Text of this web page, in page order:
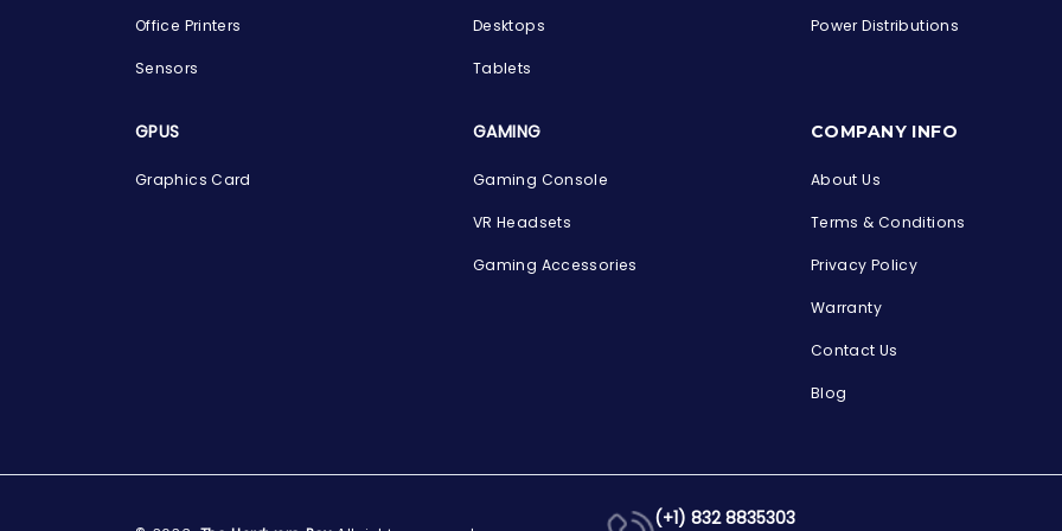
Office Printers
Sensors
Desktops
Tablets
Power Distributions
GPUS
Graphics Card
GAMING
Gaming Console
VR Headsets
Gaming Accessories
COMPANY INFO
About Us
Terms & Conditions
Privacy Policy
Warranty
Contact Us
Blog
(+1) 832 8835303